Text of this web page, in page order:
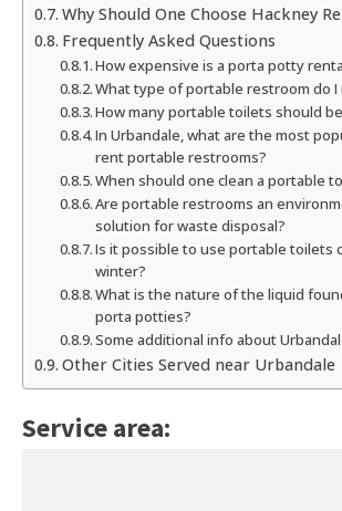
Why Should One Choose Hackney
Frequently Asked Questions
How expensive is a porta potty
What type of portable restroom do I
How many portable toilets should
In Urbandale, what are the most
rent portable restrooms?
When should one clean a portable
Are portable restrooms an
solution for waste disposal?
Is it possible to use portable toilets
winter?
What is the nature of the liquid
porta potties?
Some additional info about
Other Cities Served near Urbandale
Service area: